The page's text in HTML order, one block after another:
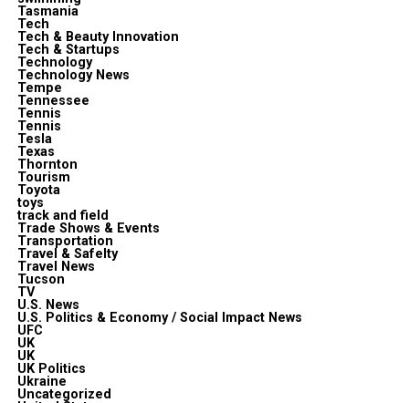
Tasmania
Tech
Tech & Beauty Innovation
Tech & Startups
Technology
Technology News
Tempe
Tennessee
Tennis
Tennis
Tesla
Texas
Thornton
Tourism
Toyota
toys
track and field
Trade Shows & Events
Transportation
Travel & Safelty
Travel News
Tucson
TV
U.S. News
U.S. Politics & Economy / Social Impact News
UFC
UK
UK
UK Politics
Ukraine
Uncategorized